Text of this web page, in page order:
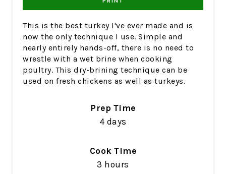
This is the best turkey I've ever made and is
now the only technique I use. Simple and
nearly entirely hands-off, there is no need to
wrestle with a wet brine when cooking
poultry. This dry-brining technique can be
used on fresh chickens as well as turkeys.
Prep Time
4 days
Cook Time
3 hours